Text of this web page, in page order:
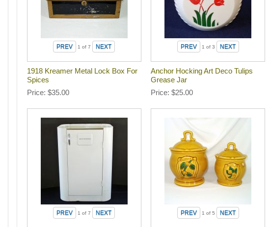
1 of 7
1918 Kreamer Metal Lock Box For
Spices
Price $35.00
1 of 3
Anchor Hocking Art Deco Tulips
Grease Jar
Price $25.00
1 of 7 1 of 5